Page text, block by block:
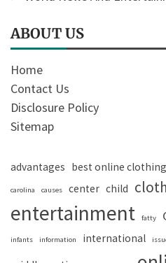
ABOUT US
Home
Contact Us
Disclosure Policy
Sitemap
advantages best online
carolina causes center child
entertainment fatty
infants information international